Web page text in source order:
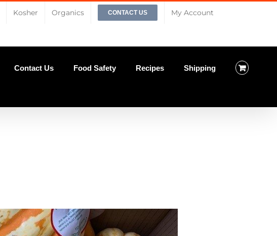
Kosher Organics CONTACT US My Account
Contact Us Food Safety Recipes Shipping